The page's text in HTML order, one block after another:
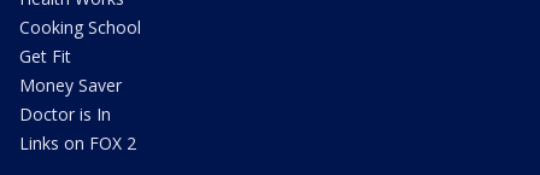
Cooking School
Get Fit
Money Saver
Doctor is In
Links on FOX 2